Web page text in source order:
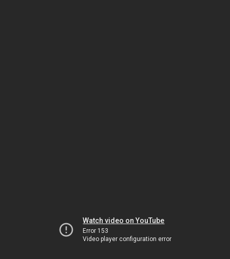
Watch video on YouTube
Error 153
Video player configuration error